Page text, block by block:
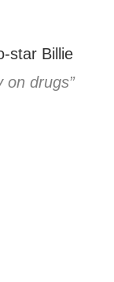
star Billie
on drugs”